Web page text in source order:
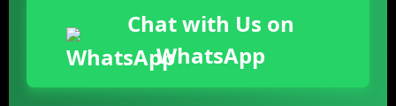
Chat with Us on
WhatsApp